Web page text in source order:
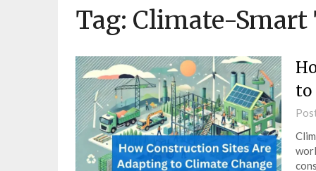
Tag: Climate-Smart
to